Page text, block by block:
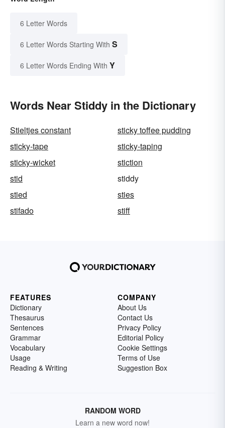
6 Letter Words
6 Letter Words Starting With S
6 Letter Words Ending With Y
Words Near Stiddy in the Dictionary
Stieltjes constant
sticky toffee pudding
sticky-tape
sticky-taping
sticky-wicket
stiction
stid
stiddy
stied
sties
stifado
stiff
FEATURES
Dictionary
Thesaurus
Sentences
Grammar
Vocabulary
Usage
Reading & Writing
COMPANY
About Us
Contact Us
Privacy Policy
Editorial Policy
Cookie Settings
Terms of Use
Suggestion Box
RANDOM WORD
Learn a new word now!